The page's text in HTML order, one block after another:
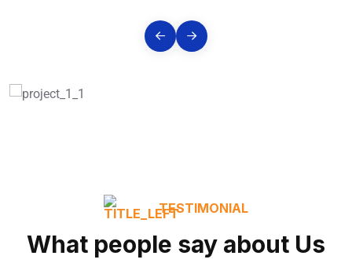
TESTIMONIAL
What people say about Us